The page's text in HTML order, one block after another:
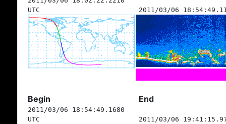
UTC
2011/03/06
Begin End
2011/03/06 18:54:49.1680
UTC
2011/03/06